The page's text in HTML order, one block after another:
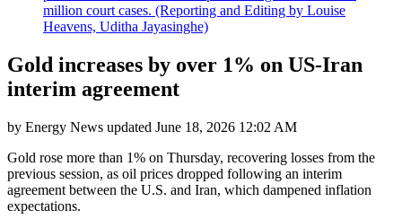
million court cases. (Reporting and Editing by Louise
Heavens, Uditha Jayasinghe)
Gold increases by over 1% on US-Iran
interim agreement
by Energy News updated June 18, 2026 12:02 AM
Gold rose more than 1% on Thursday, recovering losses from the
previous session, as oil prices dropped following an interim
agreement between the U.S. and Iran, which dampened inflation
expectations.